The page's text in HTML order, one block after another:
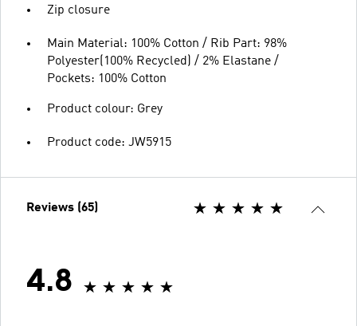
Zip closure
Main Material: 100% Cotton / Rib Part: 98%
Polyester(100% Recycled) / 2% Elastane /
Pockets: 100% Cotton
Product colour: Grey
Product code: JW5915
Reviews (65)
4.8